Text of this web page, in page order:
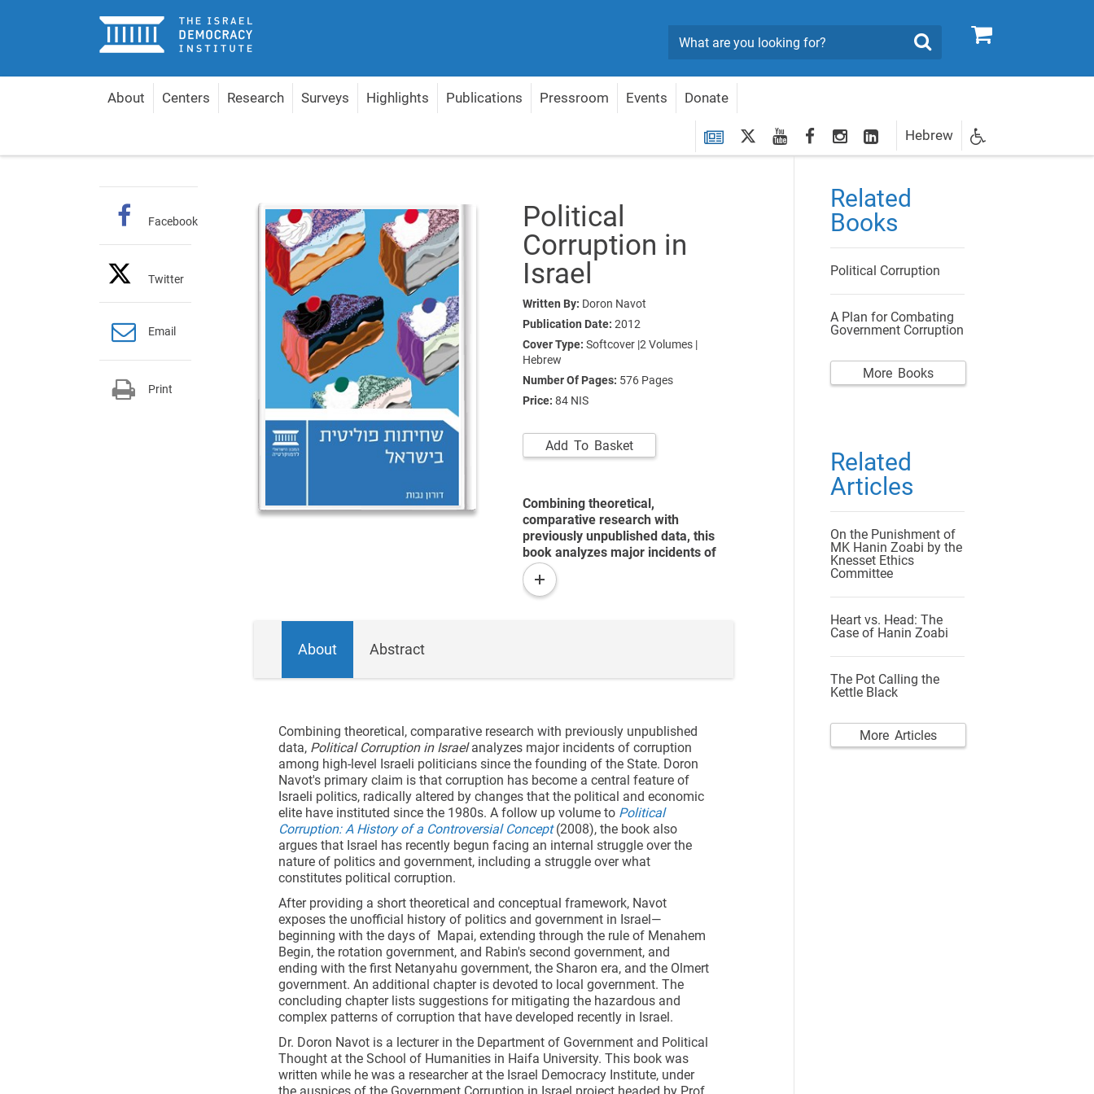
Home 0
Search
About Centers Research Surveys Highlights Publications Pressroom Events Donate
Newsletter
Registration
twitteryoutubefacebookInstagram
LinkedInHebrew
Political
Corruption in
Israel
Written By: Doron Navot
Publication Date: 2012
Cover Type: Softcover |2 Volumes |
Hebrew
Number Of Pages: 576 Pages
Price: 84 NIS
Add To Basket
Combining theoretical,
comparative research with
previously unpublished data, this
book analyzes major incidents of
corruption among high-level
Israeli politicians since the
founding of the State.
read
more
About Abstract
Combining theoretical, comparative research with previously unpublished
data, Political Corruption in Israelanalyzes major incidents of corruption
among high-level Israeli politicians since the founding of the State. Doron
Navot's primary claim is that corruption has become a central feature of
Israeli politics, radically altered by changes that the political and economic
elite have instituted since the 1980s. A follow up volume to Political
Corruption: A History of a Controversial Concept(2008), the book also
argues that Israel has recently begun facing an internal struggle over the
nature of politics and government, including a struggle over what
constitutes political corruption.
After providing a short theoretical and conceptual framework, Navot
exposes the unofficial history of politics and government in Israel—
beginning with the days of Mapai, extending through the rule of Menahem
Begin, the rotation government, and Rabin's second government, and
ending with the first Netanyahu government, the Sharon era, and the Olmert
government. An additional chapter is devoted to local government. The
concluding chapter lists suggestions for mitigating the hazardous and
complex patterns of corruption that have developed recently in Israel.
Dr. Doron Navot is a lecturer in the Department of Government and Political
Thought at the School of Humanities in Haifa University. This book was
written while he was a researcher at the Israel Democracy Institute, under
Facebook
Twitter
Email
Print
Related
Books
Political Corruption
A Plan for Combating
Government Corruption
More Books
Related
Articles
On the Punishment of
MK Hanin Zoabi by the
Knesset Ethics
Committee
Heart vs. Head: The
Case of Hanin Zoabi
The Pot Calling the
Kettle Black
More Articles